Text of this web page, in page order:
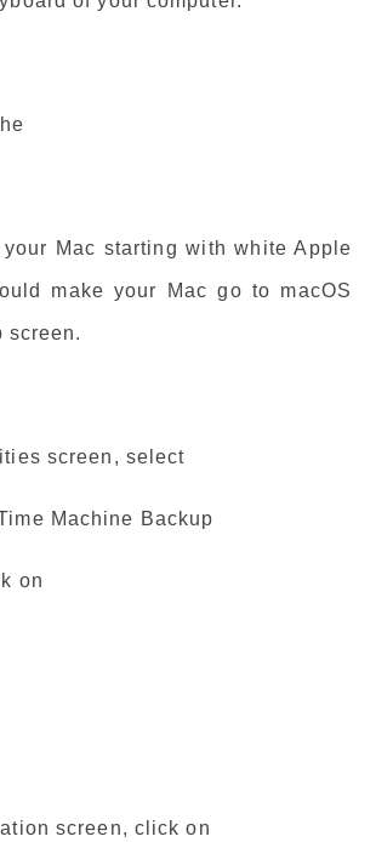
Mac starting with white Apple
make your Mac go to macOS
screen.
screen, select
Machine Backup
on
screen, click on